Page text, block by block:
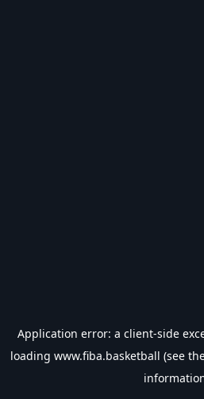
Application error: a client-side
loading www.fiba.basketball (see